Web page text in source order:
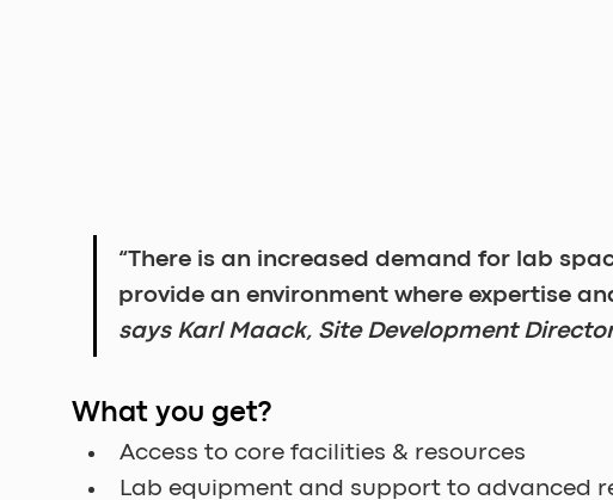
“There is an increased demand for lab
provide an environment where expertise
says Karl Maack, Site Development
What you get?
Access to core facilities & resources
Lab equipment and support to advanced